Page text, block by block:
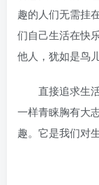
趣的人们无需挂
们自己生活在快
他人，犹如是鸟
直接追求生活
一样青睐胸有大
趣。它是我们对